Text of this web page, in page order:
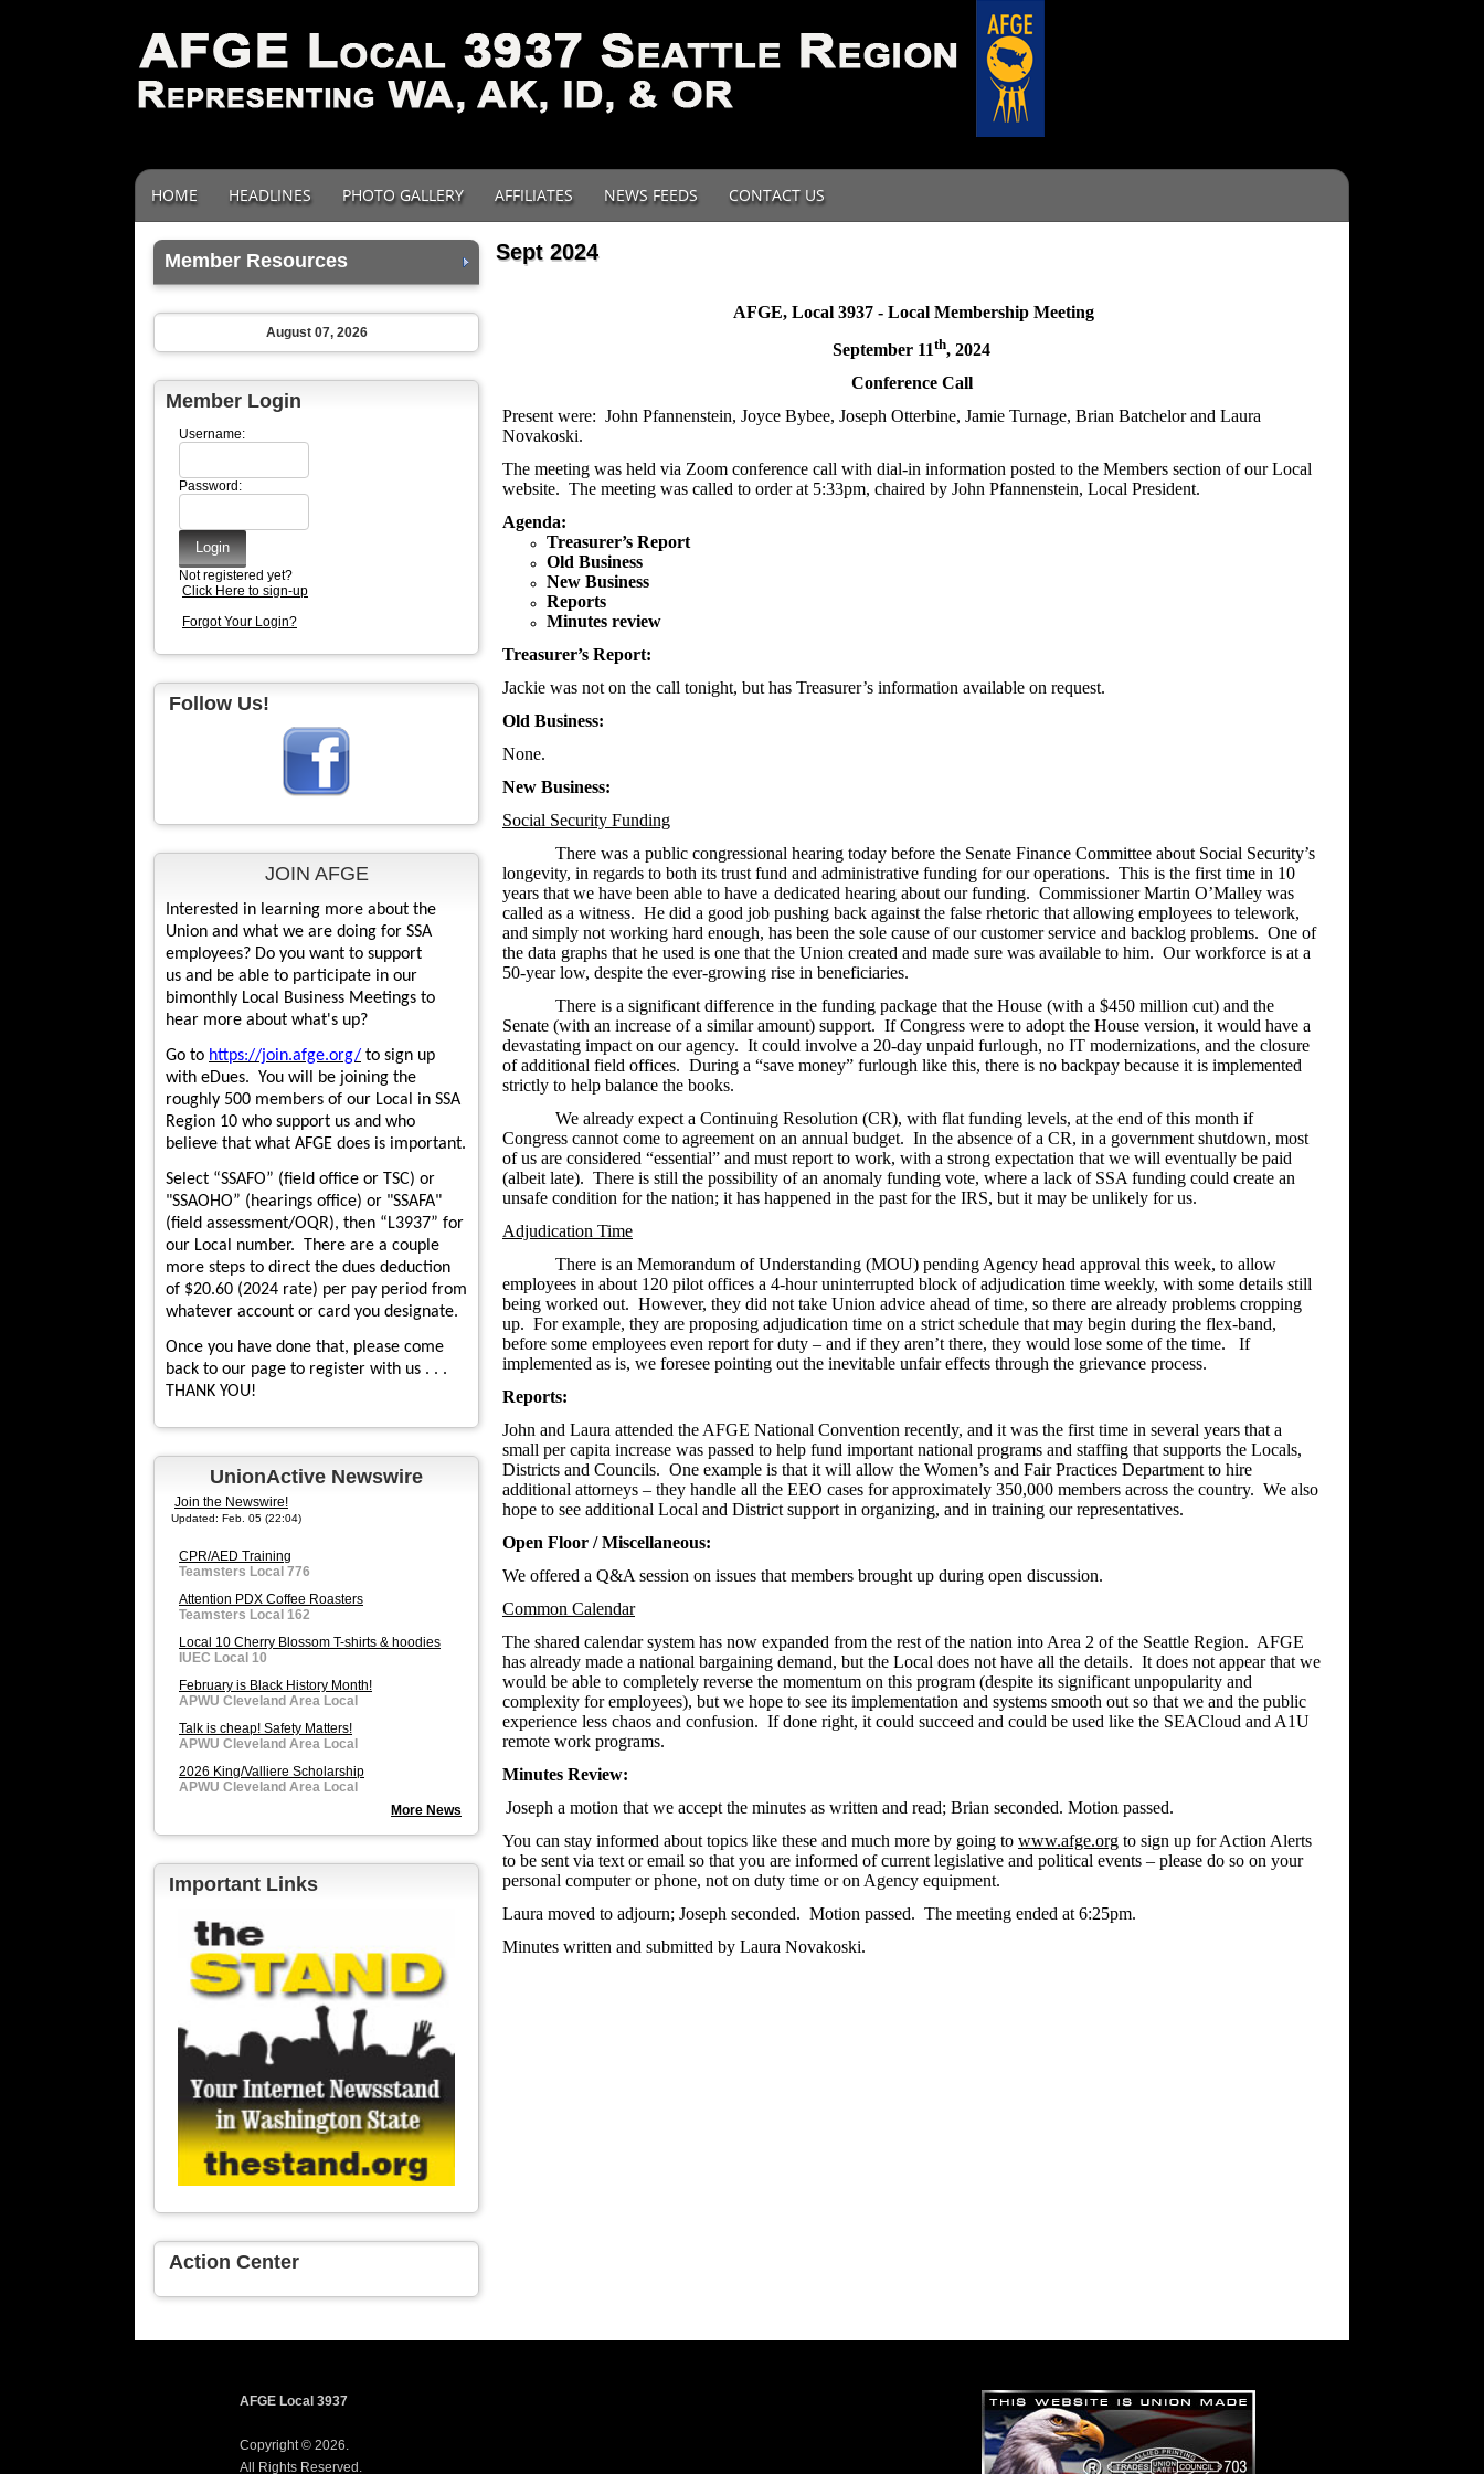
HOME HEADLINES PHOTO GALLERY AFFILIATES NEWS FEEDS CONTACT US
Member Resources
August 07, 2026
Member Login
Username:
Password:
Not registered yet?
Click Here to sign-up
Forgot Your Login?
Follow Us!
JOIN AFGE
Interested in learning more about the
Union and what we are doing for SSA
employees? Do you want to support
us and be able to participate in our
bimonthly Local Business Meetings to
hear more about what's up?
Go to https://join.afge.org/ to sign up
with eDues. You will be joining the
roughly 500 members of our Local in SSA
Region 10 who support us and who
believe that what AFGE does is important.
Select “SSAFO” (field office or TSC) or
"SSAOHO” (hearings office) or "SSAFA"
(field assessment/OQR), then “L3937” for
our Local number. There are a couple
more steps to direct the dues deduction
of $20.60 (2024 rate) per pay period from
whatever account or card you designate.
Once you have done that, please come
back to our page to register with us . . .
THANK YOU!
UnionActive Newswire
Join the Newswire!
Updated: Feb. 05 (22:04)
CPR/AED Training
Teamsters Local 776
Attention PDX Coffee Roasters
Teamsters Local 162
Local 10 Cherry Blossom T-shirts & hoodies
IUEC Local 10
February is Black History Month!
APWU Cleveland Area Local
Talk is cheap! Safety Matters!
APWU Cleveland Area Local
2026 King/Valliere Scholarship
APWU Cleveland Area Local
More News
Important Links
Action Center
Sept 2024
AFGE, Local 3937 - Local Membership Meeting
September 11th, 2024
Conference Call
Present were: John Pfannenstein, Joyce Bybee, Joseph Otterbine, Jamie Turnage, Brian Batchelor and Laura
Novakoski.
The meeting was held via Zoom conference call with dial-in information posted to the Members section of our Local
website. The meeting was called to order at 5:33pm, chaired by John Pfannenstein, Local President.
Agenda:
Treasurer’s Report
Old Business
New Business
Reports
Minutes review
Treasurer’s Report:
Jackie was not on the call tonight, but has Treasurer’s information available on request.
Old Business:
None.
New Business:
Social Security Funding
There was a public congressional hearing today before the Senate Finance Committee about Social Security’s
longevity, in regards to both its trust fund and administrative funding for our operations. This is the first time in 10
years that we have been able to have a dedicated hearing about our funding. Commissioner Martin O’Malley was
called as a witness. He did a good job pushing back against the false rhetoric that allowing employees to telework,
and simply not working hard enough, has been the sole cause of our customer service and backlog problems. One of
the data graphs that he used is one that the Union created and made sure was available to him. Our workforce is at a
50-year low, despite the ever-growing rise in beneficiaries.
There is a significant difference in the funding package that the House (with a $450 million cut) and the
Senate (with an increase of a similar amount) support. If Congress were to adopt the House version, it would have a
devastating impact on our agency. It could involve a 20-day unpaid furlough, no IT modernizations, and the closure
of additional field offices. During a “save money” furlough like this, there is no backpay because it is implemented
strictly to help balance the books.
We already expect a Continuing Resolution (CR), with flat funding levels, at the end of this month if
Congress cannot come to agreement on an annual budget. In the absence of a CR, in a government shutdown, most
of us are considered “essential” and must report to work, with a strong expectation that we will eventually be paid
(albeit late). There is still the possibility of an anomaly funding vote, where a lack of SSA funding could create an
unsafe condition for the nation; it has happened in the past for the IRS, but it may be unlikely for us.
Adjudication Time
There is an Memorandum of Understanding (MOU) pending Agency head approval this week, to allow
employees in about 120 pilot offices a 4-hour uninterrupted block of adjudication time weekly, with some details still
being worked out. However, they did not take Union advice ahead of time, so there are already problems cropping
up. For example, they are proposing adjudication time on a strict schedule that may begin during the flex-band,
before some employees even report for duty – and if they aren’t there, they would lose some of the time. If
implemented as is, we foresee pointing out the inevitable unfair effects through the grievance process.
Reports:
John and Laura attended the AFGE National Convention recently, and it was the first time in several years that a
small per capita increase was passed to help fund important national programs and staffing that supports the Locals,
Districts and Councils. One example is that it will allow the Women’s and Fair Practices Department to hire
additional attorneys – they handle all the EEO cases for approximately 350,000 members across the country. We also
hope to see additional Local and District support in organizing, and in training our representatives.
Open Floor / Miscellaneous:
We offered a Q&A session on issues that members brought up during open discussion.
Common Calendar
The shared calendar system has now expanded from the rest of the nation into Area 2 of the Seattle Region. AFGE
has already made a national bargaining demand, but the Local does not have all the details. It does not appear that we
would be able to completely reverse the momentum on this program (despite its significant unpopularity and
complexity for employees), but we hope to see its implementation and systems smooth out so that we and the public
experience less chaos and confusion. If done right, it could succeed and could be used like the SEACloud and A1U
remote work programs.
Minutes Review:
Joseph a motion that we accept the minutes as written and read; Brian seconded. Motion passed.
You can stay informed about topics like these and much more by going to www.afge.org to sign up for Action Alerts
to be sent via text or email so that you are informed of current legislative and political events – please do so on your
personal computer or phone, not on duty time or on Agency equipment.
Laura moved to adjourn; Joseph seconded. Motion passed. The meeting ended at 6:25pm.
Minutes written and submitted by Laura Novakoski.
AFGE Local 3937
Copyright © 2026.
All Rights Reserved.